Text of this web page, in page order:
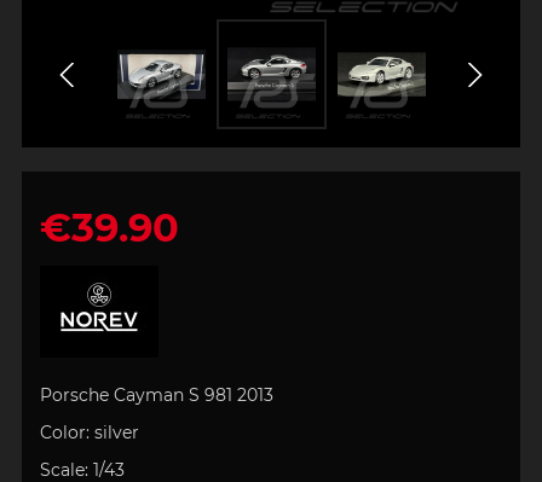
€39.90
Porsche Cayman S 981 2013
Color: silver
Scale: 1/43